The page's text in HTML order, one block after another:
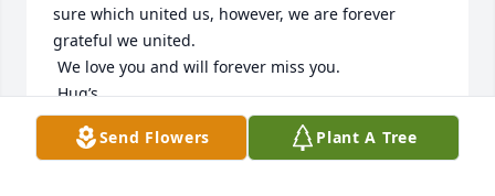
sure which united us, however, we are forever
grateful we united.
Hug’s
Larry & Lucy Shoals
Send Flowers Plant A Tree